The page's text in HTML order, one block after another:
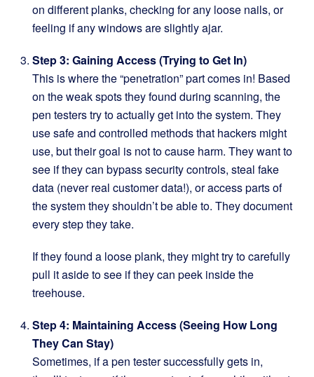
on different planks, checking for any loose nails, or
feeling if any windows are slightly ajar.
Step 3: Gaining Access (Trying to Get In)
This is where the “penetration” part comes in! Based
on the weak spots they found during scanning, the
pen testers try to actually get into the system. They
use safe and controlled methods that hackers might
use, but their goal is not to cause harm. They want to
see if they can bypass security controls, steal fake
data (never real customer data!), or access parts of
the system they shouldn’t be able to. They document
every step they take.
If they found a loose plank, they might try to carefully
pull it aside to see if they can peek inside the
treehouse.
Step 4: Maintaining Access (Seeing How Long
They Can Stay)
Sometimes, if a pen tester successfully gets in,